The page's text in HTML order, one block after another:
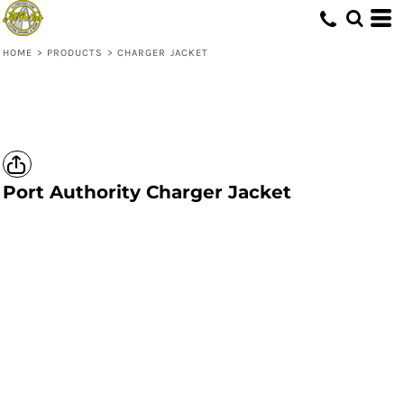
HOME > PRODUCTS > CHARGER JACKET
Port Authority Charger Jacket